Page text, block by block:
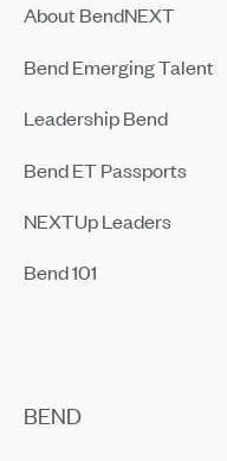
About BendNEXT
Bend Emerging Talent
Leadership Bend
Bend ET Passports
NEXTUp Leaders
Bend 101
BEND